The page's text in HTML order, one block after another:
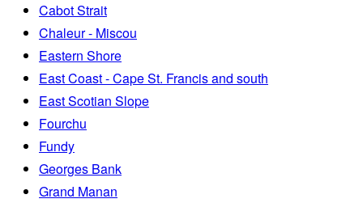
Cabot Strait
Chaleur - Miscou
Eastern Shore
East Coast - Cape St. Francis and south
East Scotian Slope
Fourchu
Fundy
Georges Bank
Grand Manan